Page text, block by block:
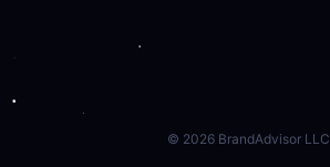
© 2026BrandAdvisor LLC